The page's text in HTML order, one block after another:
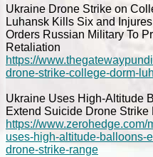
Ukraine Drone Strike on
Luhansk Kills Six and
Orders Russian Military To
Retaliation
https://
drone-strike-college-dorm-
Ukraine Uses High-Altitude
Extend Suicide Drone Strike
https://www.zerohedge.com/
uses-high-altitude-balloons-
drone-strike-range